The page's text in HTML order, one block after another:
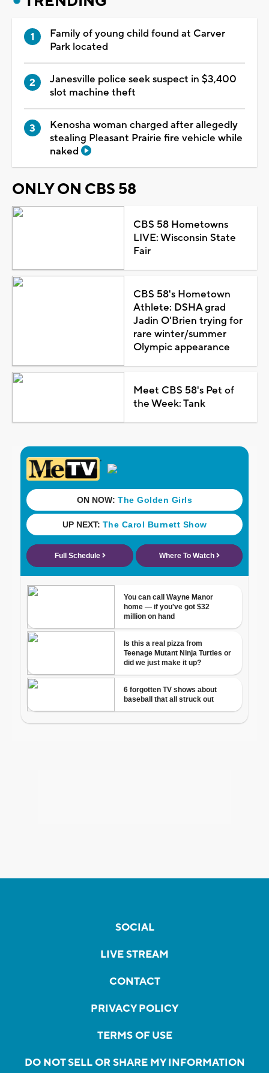
Family of young child found at Carver
Park located
Janesville police seek suspect in $3,400
slot machine theft
Kenosha woman charged after allegedly
stealing Pleasant Prairie fire vehicle while
naked
ONLY ON CBS 58
CBS 58 Hometowns
LIVE: Wisconsin State
Fair
CBS 58's Hometown
Athlete: DSHA grad
Jadin O'Brien trying for
rare winter/summer
Olympic appearance
Meet CBS 58's Pet of
the Week: Tank
SOCIAL
LIVE STREAM
CONTACT
PRIVACY POLICY
TERMS OF USE
DO NOT SELL OR SHARE MY INFORMATION